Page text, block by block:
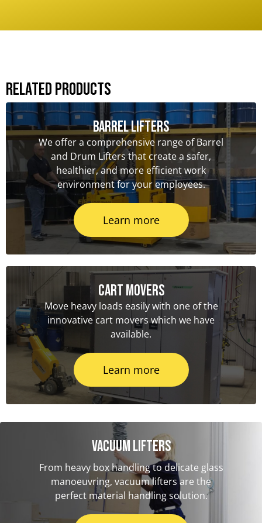
Related Products
Barrel Lifters
We offer a comprehensive range of Barrel
and Drum Lifters that create a safer,
healthier, and more efficient work
environment for your employees.
Learn more
Cart Movers
Move heavy loads easily with one of the
innovative cart movers which we have
available.
Learn more
Vacuum Lifters
From heavy box handling to delicate glass
manoeuvring, vacuum lifters are the
perfect material handling solution.